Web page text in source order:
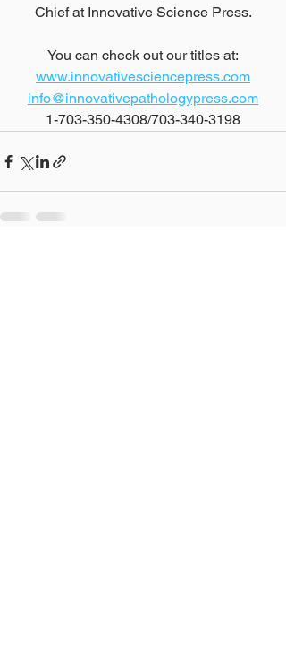
Chief at Innovative Science Press.
You can check out our titles at:
www.innovativesciencepress.com
info@innovativepathologypress.com
1-703-350-4308/703-340-3198